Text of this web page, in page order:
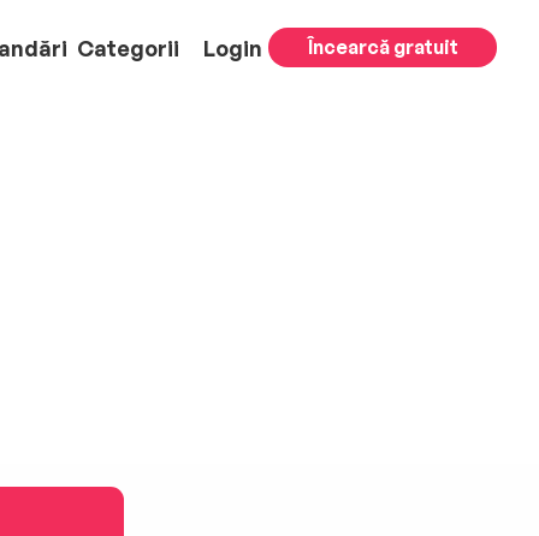
Categorii Login Încearcă gratuit